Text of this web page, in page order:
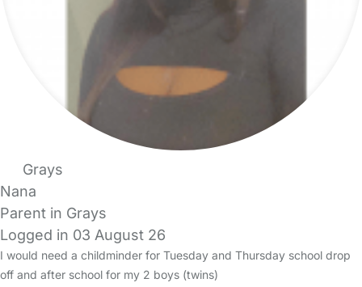
Grays
Nana
Parent in Grays
Logged in 03 August 26
I would need a childminder for Tuesday and Thursday school drop
off and after school for my 2 boys (twins)